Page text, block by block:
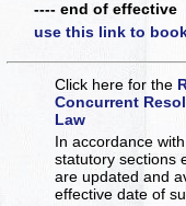
---- end of
use this link to
Click here for the
Concurrent
Law
In accordance
statutory sections
are updated and
effective date of